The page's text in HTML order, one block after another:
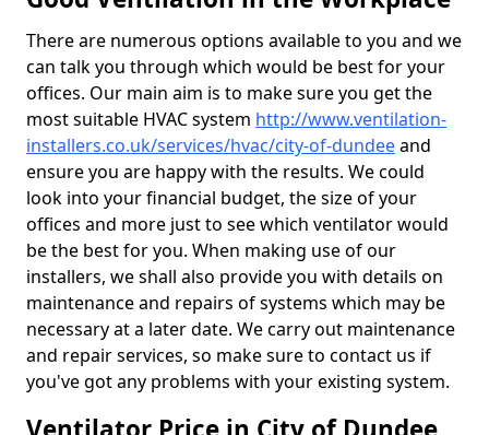
There are numerous options available to you and we
can talk you through which would be best for your
offices. Our main aim is to make sure you get the
most suitable HVAC system http://www.ventilation-
installers.co.uk/services/hvac/city-of-dundeeand
ensure you are happy with the results. We could
look into your financial budget, the size of your
offices and more just to see which ventilator would
be the best for you. When making use of our
installers, we shall also provide you with details on
maintenance and repairs of systems which may be
necessary at a later date. We carry out maintenance
and repair services, so make sure to contact us if
you've got any problems with your existing system.